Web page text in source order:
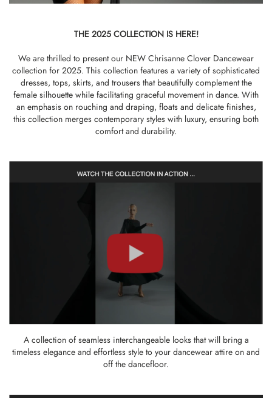
THE 2025 COLLECTION IS HERE!
We are thrilled to present our NEW Chrisanne Clover Dancewear
collection for 2025. This collection features a variety of sophisticated
dresses, tops, skirts, and trousers that beautifully complement the
female silhouette while facilitating graceful movement in dance. With
an emphasis on rouching and draping, floats and delicate finishes,
this collection merges contemporary styles with luxury, ensuring both
comfort and durability.
A collection of seamless interchangeable looks that will bring a
timeless elegance and effortless style to your dancewear attire on and
off the dancefloor.